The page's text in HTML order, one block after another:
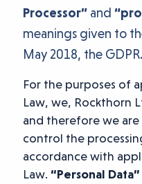
Processor”and
meanings given to
May 2018, the GDPR.
For the purposes of
Law, we, Rockthorn
and therefore we
control the
accordance with
Law. “Personal Data”